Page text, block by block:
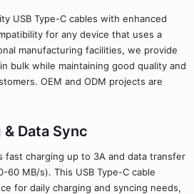
USB Type-C cables with enhanced
for any device that uses a
manufacturing facilities, we provide
bulk while maintaining good quality and
OEM and ODM projects are
Data Sync
fast charging up to 3A and data transfer
MB/s). This USB Type-C cable
for daily charging and syncing needs,